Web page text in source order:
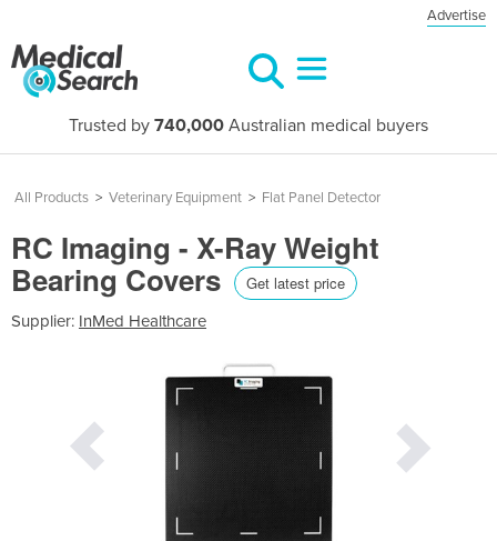
Advertise
Trusted by 740,000 Australian medical buyers
All Products > Veterinary Equipment > Flat Panel Detector
RC Imaging - X-Ray Weight
Bearing Covers Get latest price
Supplier: InMed Healthcare